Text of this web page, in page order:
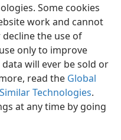
Some cookies
work and cannot
decline the use of
only to improve
will ever be sold or
read the Global
Technologies.
at any time by going